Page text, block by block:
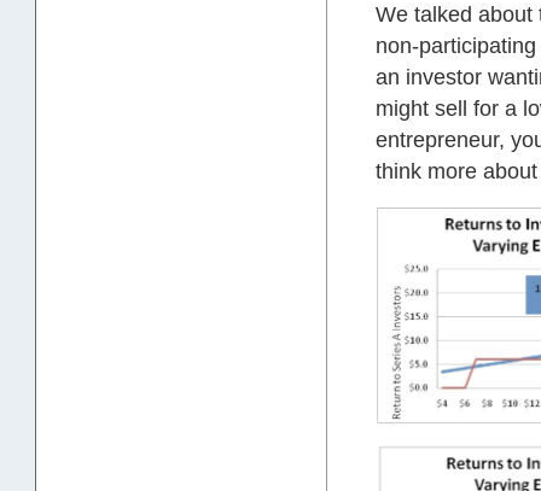
We talked about
non-
an investor
might sell for a
entrepreneur,
think more